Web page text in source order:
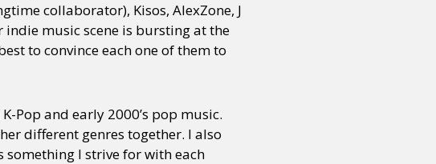
collaborator), Kisos, AlexZone, J
indie music scene is bursting at the
to convince each one of them to
Pop and early 2000’s pop music.
different genres together. I also
something I strive for with each